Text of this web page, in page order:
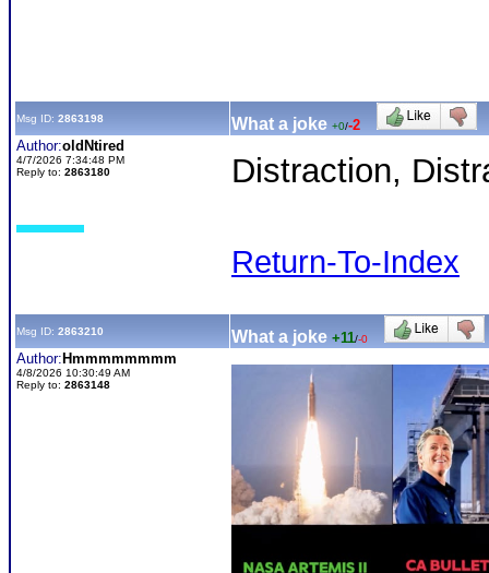
Msg ID: 2863198 What a joke +0/-2
Author:oldNtired
4/7/2026 7:34:48 PM
Reply to: 2863180 Distraction,
Return-To-Index
Msg ID: 2863210 What a joke +11/-0
Author: Hmmmmmmmm
4/8/2026 10:30:49 AM
Reply to: 2863148